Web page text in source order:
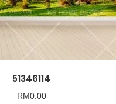
51346114
RM0.00